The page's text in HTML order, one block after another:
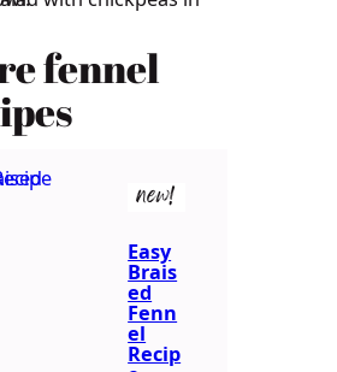
fennel
new!
Easy
Brais
ed
Fenn
el
Recip